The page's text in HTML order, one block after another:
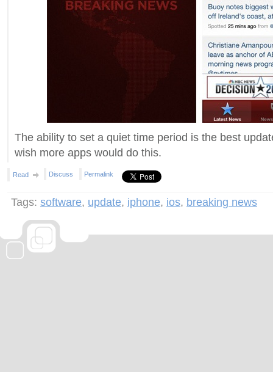
The ability to set a quiet time period is the best
wish more apps would do this.
Read Discuss Permalink
Tags: software, update, iphone, ios, breaking news